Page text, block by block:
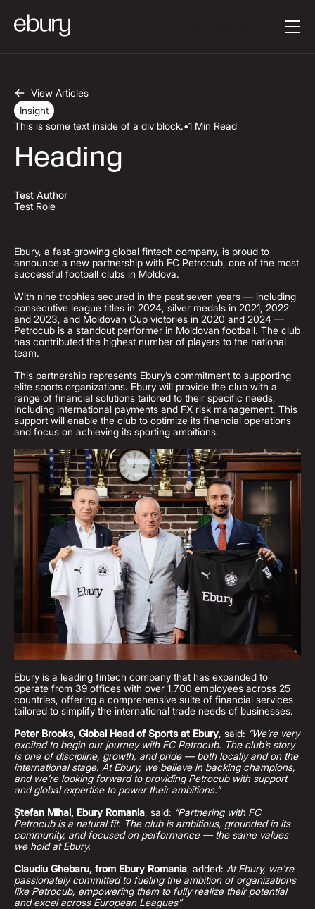
View Articles
Insight
This is some text inside of a div block.•1 Min Read
Heading
Test Author
Test Role
Ebury, a fast-growing global fintech company, is proud to
announce a new partnership with FC Petrocub, one of the most
successful football clubs in Moldova.
With nine trophies secured in the past seven years — including
consecutive league titles in 2024, silver medals in 2021, 2022
and 2023, and Moldovan Cup victories in 2020 and 2024 —
Petrocub is a standout performer in Moldovan football. The club
has contributed the highest number of players to the national
team.
This partnership represents Ebury’s commitment to supporting
elite sports organizations. Ebury will provide the club with a
range of financial solutions tailored to their specific needs,
including international payments and FX risk management. This
support will enable the club to optimize its financial operations
and focus on achieving its sporting ambitions.
Ebury is a leading fintech company that has expanded to
operate from 39 offices with over 1,700 employees across 25
countries, offering a comprehensive suite of financial services
tailored to simplify the international trade needs of businesses.
Peter Brooks, Global Head of Sports at Ebury, said: “We’re very
excited to begin our journey with FC Petrocub. The club’s story
is one of discipline, growth, and pride — both locally and on the
international stage. At Ebury, we believe in backing champions,
and we’re looking forward to providing Petrocub with support
and global expertise to power their ambitions.”
Ștefan Mihai, Ebury Romania, said: “Partnering with FC
Petrocub is a natural fit. The club is ambitious, grounded in its
community, and focused on performance — the same values
we hold at Ebury.
Claudiu Ghebaru, from Ebury Romania, added: At Ebury, we're
passionately committed to fueling the ambition of organizations
like Petrocub, empowering them to fully realize their potential
and excel across European Leagues”